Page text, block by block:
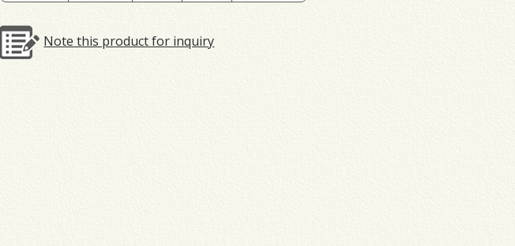
Note this product for inquiry